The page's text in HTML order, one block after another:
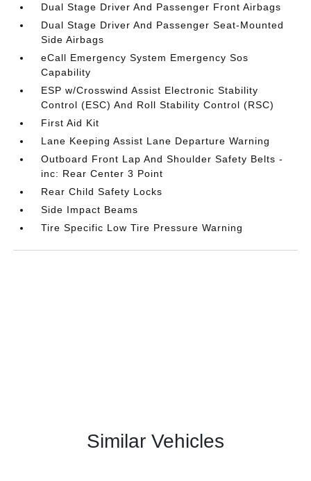
Dual Stage Driver And Passenger Front Airbags
Dual Stage Driver And Passenger Seat-Mounted
Side Airbags
eCall Emergency System Emergency Sos
Capability
ESP w/Crosswind Assist Electronic Stability
Control (ESC) And Roll Stability Control (RSC)
First Aid Kit
Lane Keeping Assist Lane Departure Warning
Outboard Front Lap And Shoulder Safety Belts -
inc: Rear Center 3 Point
Rear Child Safety Locks
Side Impact Beams
Tire Specific Low Tire Pressure Warning
Similar Vehicles